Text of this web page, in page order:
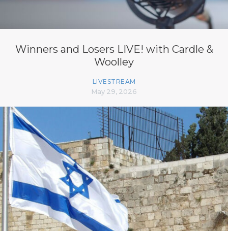
Winners and Losers LIVE! with Cardle &
Woolley
LIVESTREAM
May 29, 2026